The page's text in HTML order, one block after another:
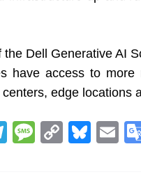
Dell Generative AI
have access to more
edge locations
T M C Bl E